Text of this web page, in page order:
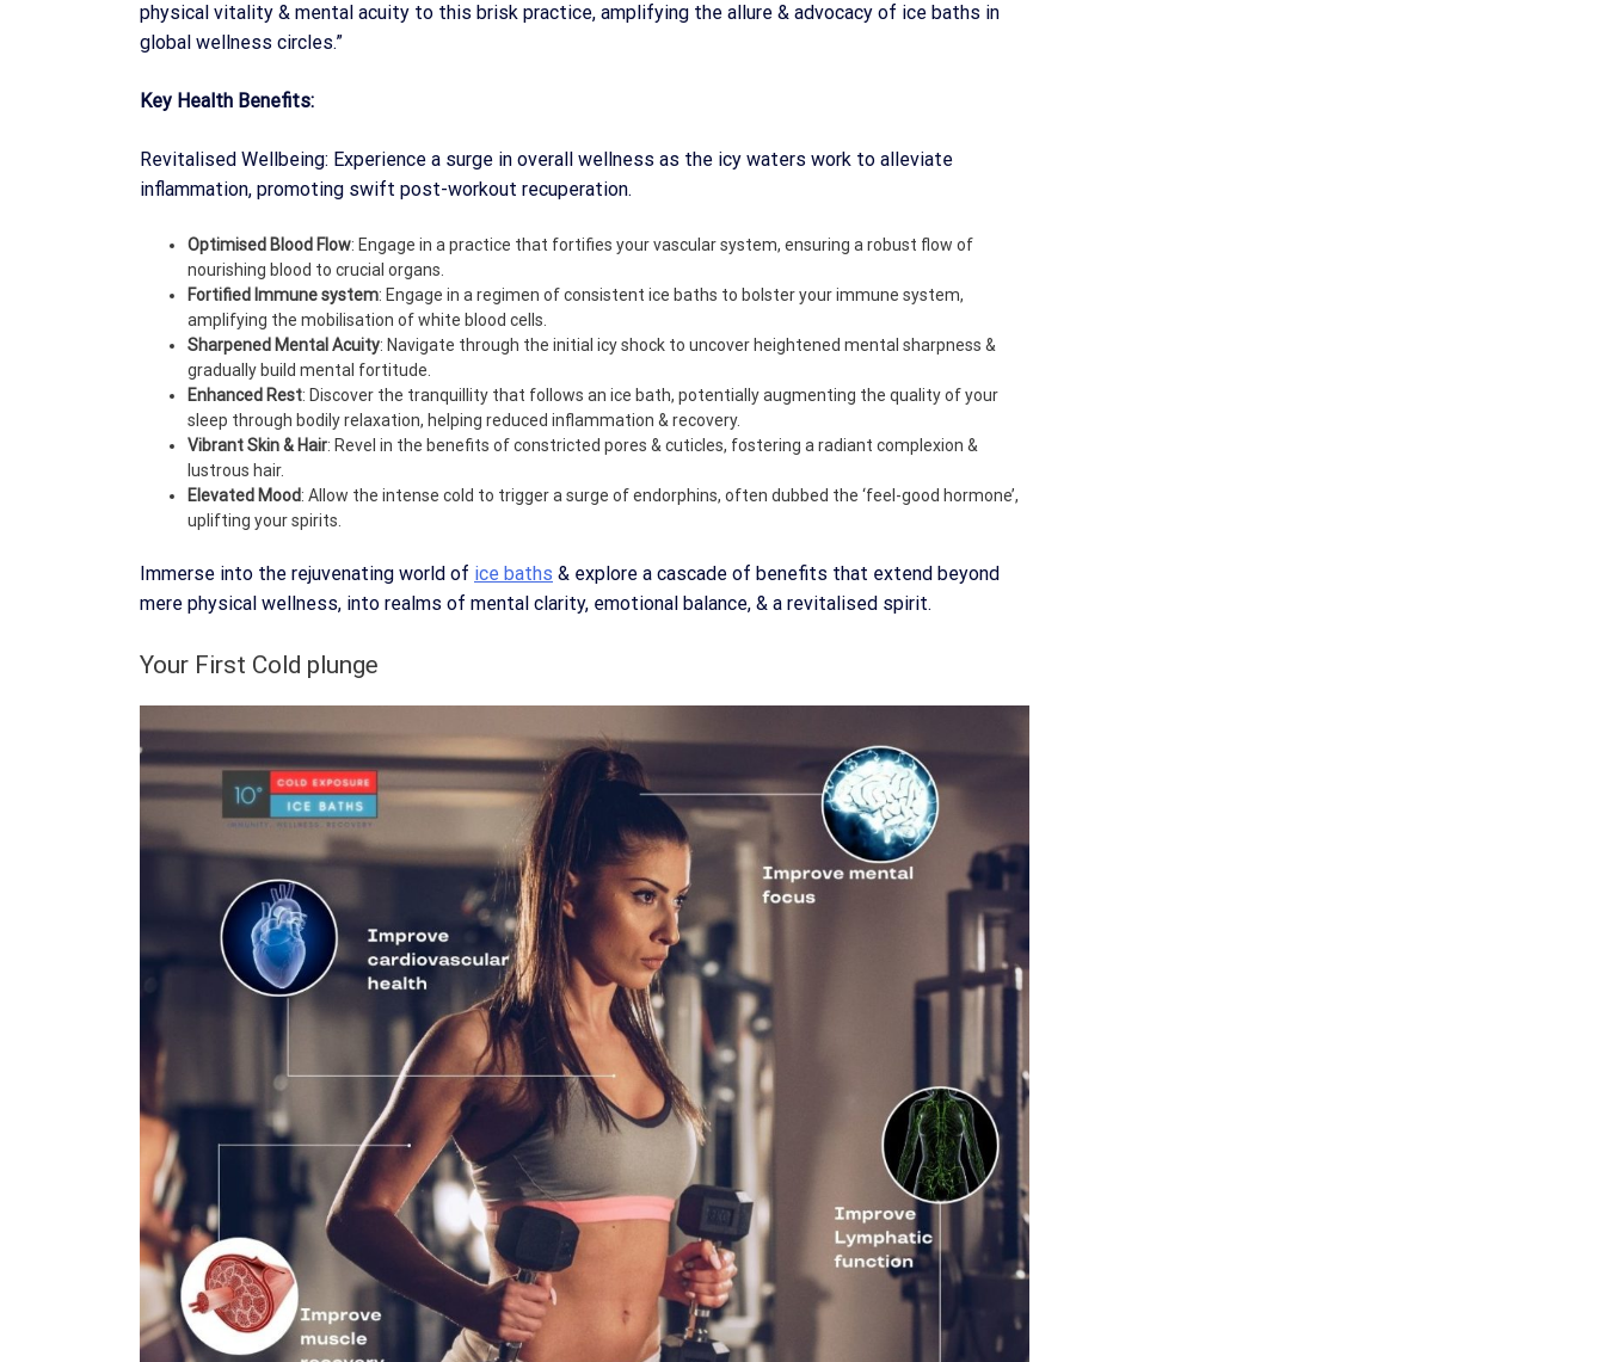
physical vitality & mental acuity to this brisk practice, amplifying the allure & advocacy of ice baths in
global wellness circles.”
Key Health Benefits:
Revitalised Wellbeing: Experience a surge in overall wellness as the icy waters work to alleviate
inflammation, promoting swift post-workout recuperation.
Optimised Blood Flow: Engage in a practice that fortifies your vascular system, ensuring a robust flow of
nourishing blood to crucial organs.
Fortified Immune system: Engage in a regimen of consistent ice baths to bolster your immune system,
amplifying the mobilisation of white blood cells.
Sharpened Mental Acuity: Navigate through the initial icy shock to uncover heightened mental sharpness &
gradually build mental fortitude.
Enhanced Rest: Discover the tranquillity that follows an ice bath, potentially augmenting the quality of your
sleep through bodily relaxation, helping reduced inflammation & recovery.
Vibrant Skin & Hair: Revel in the benefits of constricted pores & cuticles, fostering a radiant complexion &
lustrous hair.
Elevated Mood: Allow the intense cold to trigger a surge of endorphins, often dubbed the ‘feel-good hormone’,
uplifting your spirits.
Immerse into the rejuvenating world of ice baths & explore a cascade of benefits that extend beyond
mere physical wellness, into realms of mental clarity, emotional balance, & a revitalised spirit.
Your First Cold plunge